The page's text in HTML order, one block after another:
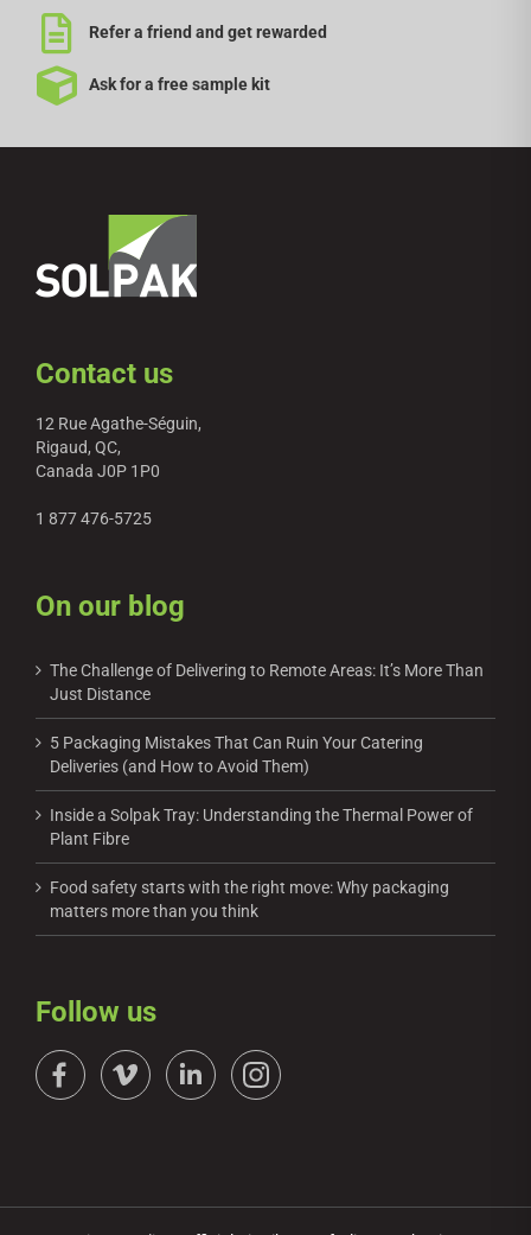
Refer a friend and get rewarded
Ask for a free sample kit
Contact us
12 Rue Agathe-Séguin,
Rigaud, QC,
Canada J0P 1P0
1 877 476-5725
On our blog
The Challenge of Delivering to Remote Areas: It’s More Than
Just Distance
5 Packaging Mistakes That Can Ruin Your Catering
Deliveries (and How to Avoid Them)
Inside a Solpak Tray: Understanding the Thermal Power of
Plant Fibre
Food safety starts with the right move: Why packaging
matters more than you think
Follow us